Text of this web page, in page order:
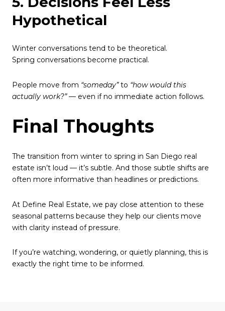
Hypothetical
Winter conversations tend to be theoretical.
Spring conversations become practical.
People move from “someday”to “how would this
actually work?”— even if no immediate action follows.
Final Thoughts
The transition from winter to spring in San Diego real
estate isn’t loud — it’s subtle. And those subtle shifts are
often more informative than headlines or predictions.
At Define Real Estate, we pay close attention to these
seasonal patterns because they help our clients move
with clarity instead of pressure.
If you’re watching, wondering, or quietly planning, this is
exactly the right time to be informed.